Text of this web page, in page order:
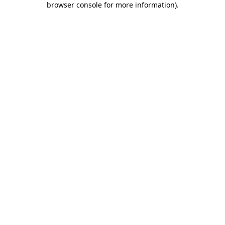
browser console for more information).